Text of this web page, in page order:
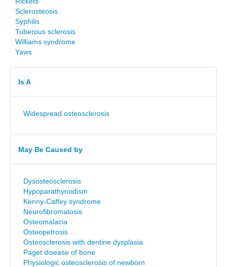
Sclerosteosis
Syphilis
Tuberous sclerosis
Williams syndrome
Yaws
Is A
Widespread osteosclerosis
May Be Caused by
Dysosteosclerosis
Hypoparathyroidism
Kenny-Caffey syndrome
Neurofibromatosis
Osteomalacia
Osteopetrosis
Osteosclerosis with dentine dysplasia
Paget disease of bone
Physiologic osteosclerosis of newborn